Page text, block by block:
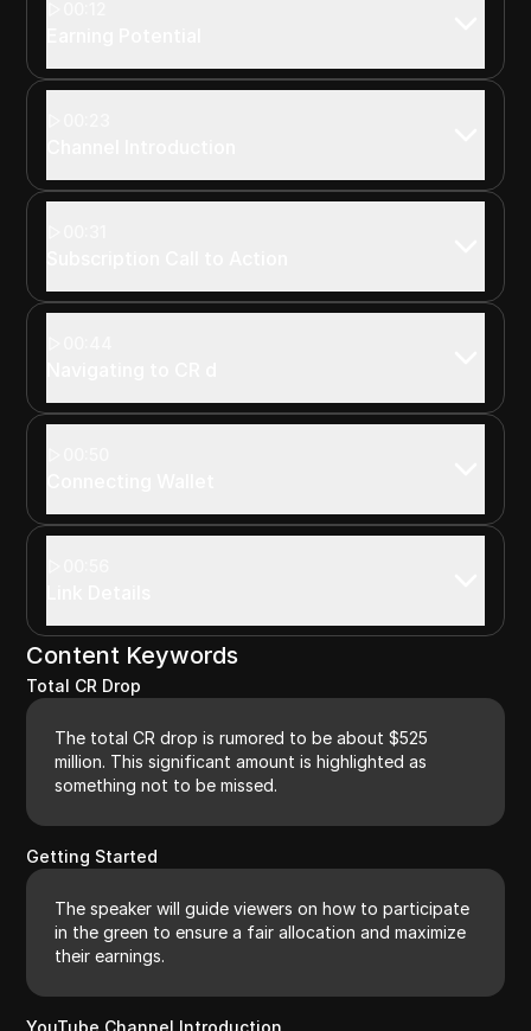
Content Keywords
Total CR Drop
The total CR drop is rumored to be about $525
million. This significant amount is highlighted as
something not to be missed.
Getting Started
The speaker will guide viewers on how to participate
in the green to ensure a fair allocation and maximize
their earnings.
YouTube Channel Introduction